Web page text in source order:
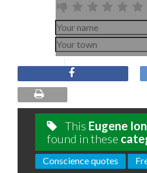
This Eugene
found in these
Conscience quotes